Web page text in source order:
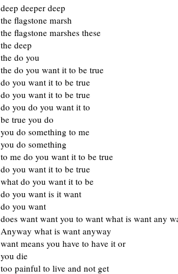
deep deeper deep
the flagstone marsh
the flagstone marshes these
the deep
the do you
the do you want it to be true
do you want it to be true
do you want it to be true
do you do you want it to
be true you do
you do something to me
you do something
to me do you want it to be true
do you want it to be true
what do you want it to be
do you want is it want
do you want
does want want you to want what is want any
Anyway what is want anyway
want means you have to have it or
you die
too painful to live and not get